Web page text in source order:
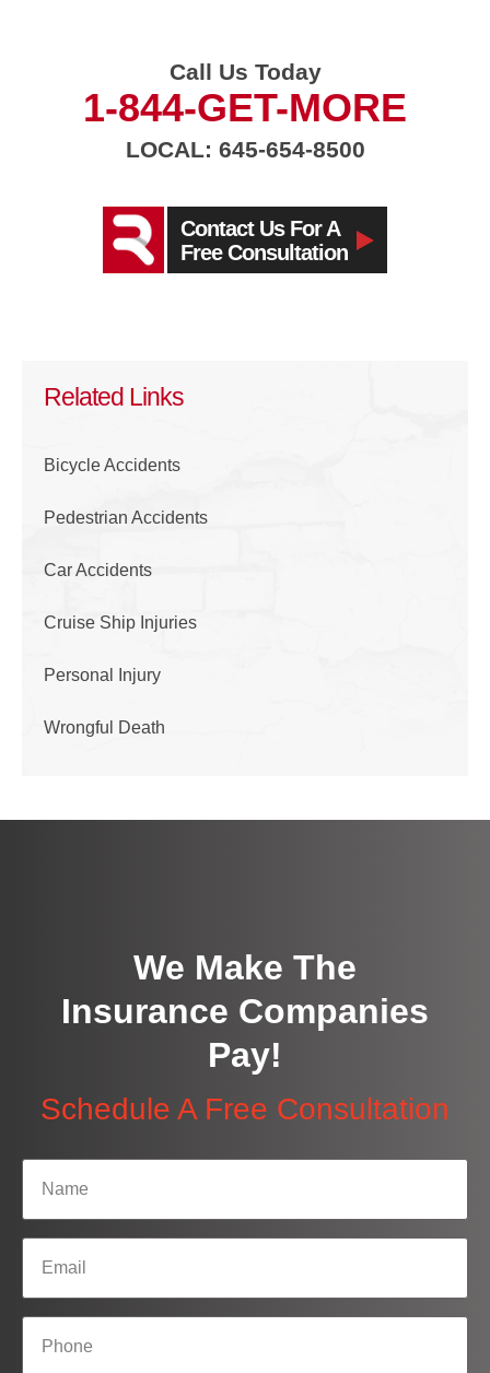
Call Us Today
1-844-GET-MORE
LOCAL: 645-654-8500
Contact Us For A
Free Consultation
Related Links
Bicycle Accidents
Pedestrian Accidents
Car Accidents
Cruise Ship Injuries
Personal Injury
Wrongful Death
We Make The
Insurance Companies
Pay!
Schedule A Free Consultation